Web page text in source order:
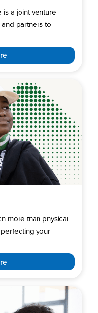
is a joint venture
partners to
more than physical
your